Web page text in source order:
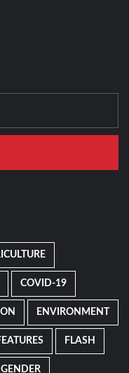
COVID-19
ENVIRONMENT
FLASH
GENDER